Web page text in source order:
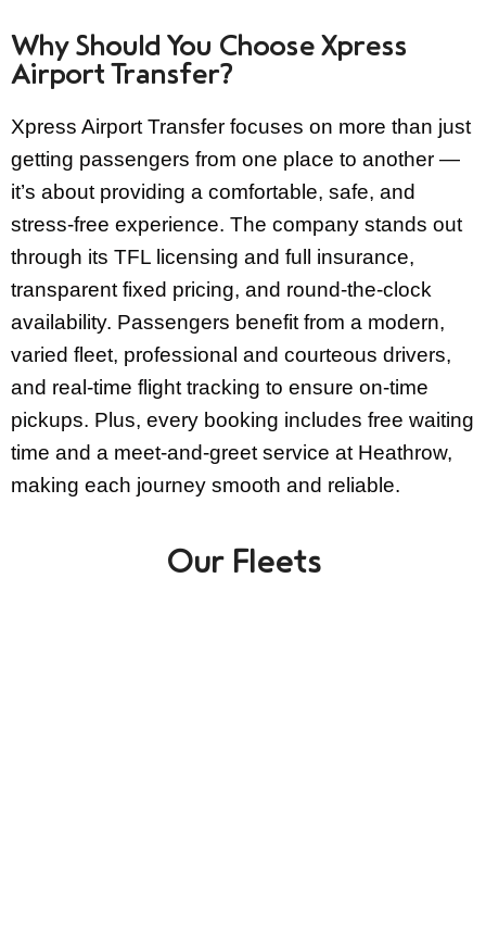
Why Should You Choose Xpress
Airport Transfer?
Xpress Airport Transfer focuses on more than just
getting passengers from one place to another —
it’s about providing a comfortable, safe, and
stress-free experience. The company stands out
through its TFL licensing and full insurance,
transparent fixed pricing, and round-the-clock
availability. Passengers benefit from a modern,
varied fleet, professional and courteous drivers,
and real-time flight tracking to ensure on-time
pickups. Plus, every booking includes free waiting
time and a meet-and-greet service at Heathrow,
making each journey smooth and reliable.
Our Fleets